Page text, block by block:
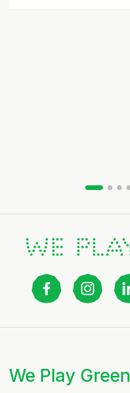
We Play Green